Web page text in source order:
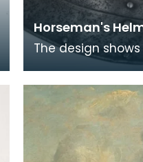
Horseman's
The design
influence of